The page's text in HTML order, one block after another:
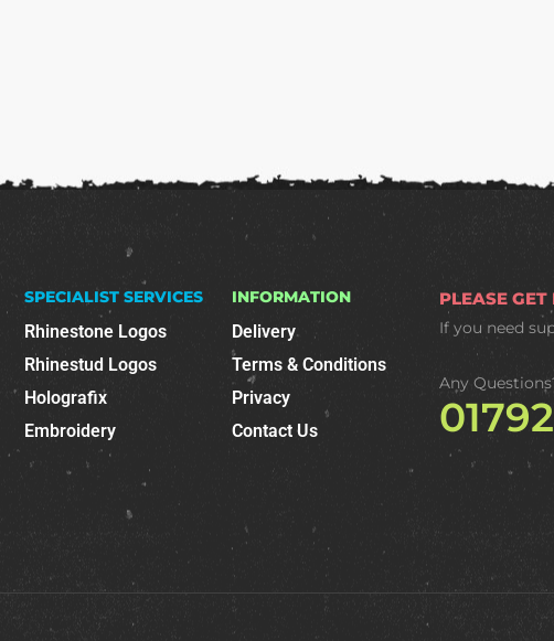
SPECIALIST SERVICES
Rhinestone Logos
Rhinestud Logos
Holografix
Embroidery
INFORMATION
Delivery
Terms & Conditions
Privacy
Contact Us
PLEASE
If you need
Any